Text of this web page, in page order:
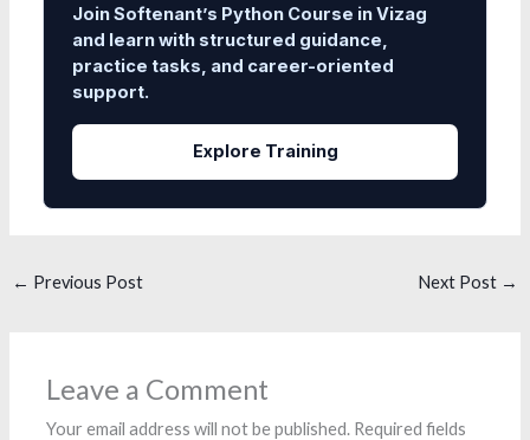
Join Softenant’s Python Course in Vizag
and learn with structured guidance,
practice tasks, and career-oriented
support.
Explore Training
← Previous Post Next Post →
Leave a Comment
Your email address will not be published. Required fields